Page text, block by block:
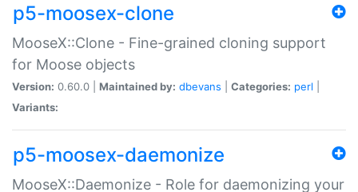
p5-moosex-clone
MooseX::Clone - Fine-grained cloning support
for Moose objects
Version: 0.60.0 | Maintained by: dbevans Categories: perl
Variants:
p5-moosex-daemonize
MooseX::Daemonize - Role for daemonizing your